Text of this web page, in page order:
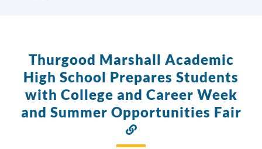
Thurgood Marshall Academic
High School Prepares Students
with College and Career Week
and Summer Opportunities Fair
Link
to